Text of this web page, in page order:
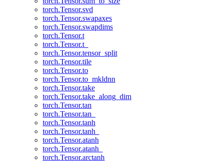
torch.Tensor.svd
torch.Tensor.swapaxes
torch.Tensor.swapdims
torch.Tensor.t
torch.Tensor.t_
torch.Tensor.tensor_split
torch.Tensor.tile
torch.Tensor.to
torch.Tensor.to_mkldnn
torch.Tensor.take
torch.Tensor.take_along_dim
torch.Tensor.tan
torch.Tensor.tan_
torch.Tensor.tanh
torch.Tensor.tanh_
torch.Tensor.atanh
torch.Tensor.atanh_
torch.Tensor.arctanh